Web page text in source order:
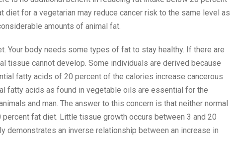
diet for a vegetarian may reduce cancer risk to the same level as
amounts of animal fat.
Your body needs some types of fat to stay healthy. If there are
tissue cannot develop. Some individuals are derived because
fatty acids of 20 percent of the calories increase cancerous
fatty acids as found in vegetable oils are essential for the
and man. The answer to this concern is that neither normal
fat diet. Little tissue growth occurs between 3 and 20
demonstrates an inverse relationship between an increase in